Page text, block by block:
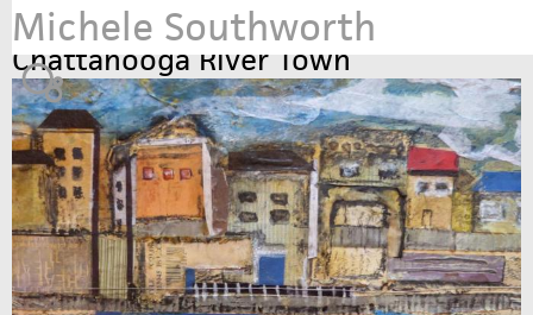
Jump to navigation
Michele Southworth
Chattanooga River Town